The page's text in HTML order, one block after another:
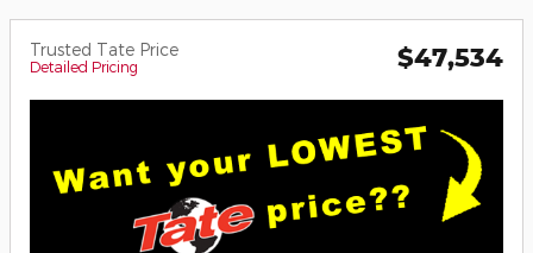
Trusted Tate Price
Detailed Pricing $47,534